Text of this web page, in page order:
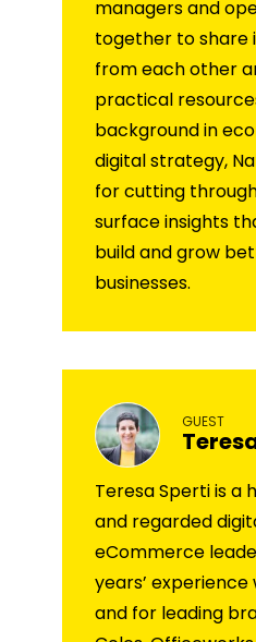
managers and
together to share
from each other
practical
background in
digital strategy,
for cutting
surface insights
build and grow
businesses.
GUEST
Teresa Sperti is a
and regarded
eCommerce
years’
and for leading